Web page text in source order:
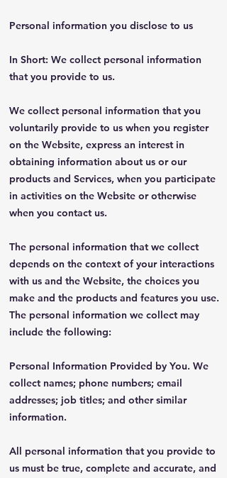
Personal information you disclose to us
In Short: We collect personal information
that you provide to us.
We collect personal information that you
voluntarily provide to us when you register
on the Website, express an interest in
obtaining information about us or our
products and Services, when you participate
in activities on the Website or otherwise
when you contact us.
The personal information that we collect
depends on the context of your interactions
with us and the Website, the choices you
make and the products and features you use.
The personal information we collect may
include the following:
Personal Information Provided by You. We
collect names; phone numbers; email
addresses; job titles; and other similar
information.
All personal information that you provide to
us must be true, complete and accurate, and